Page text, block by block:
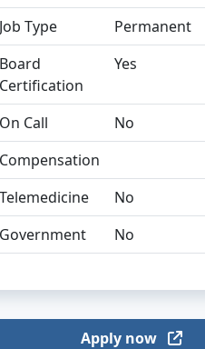
Job Type
Permanent
Board
Certification
Yes
On Call
No
Compensation
Telemedicine
No
Government
No
Apply now